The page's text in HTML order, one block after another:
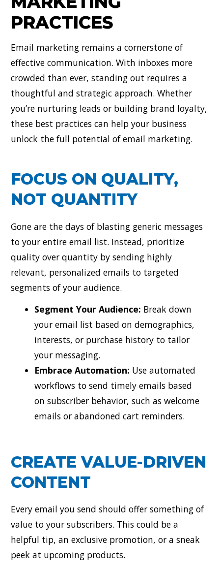
PRACTICES
Email marketing remains a cornerstone of
effective communication. With inboxes more
crowded than ever, standing out requires a
thoughtful and strategic approach. Whether
you’re nurturing leads or building brand loyalty,
these best practices can help your business
unlock the full potential of email marketing.
FOCUS ON QUALITY,
NOT QUANTITY
Gone are the days of blasting generic messages
to your entire email list. Instead, prioritize
quality over quantity by sending highly
relevant, personalized emails to targeted
segments of your audience.
Segment Your Audience: Break down
your email list based on demographics,
interests, or purchase history to tailor
your messaging.
Embrace Automation: Use automated
workflows to send timely emails based
on subscriber behavior, such as welcome
emails or abandoned cart reminders.
CREATE VALUE-DRIVEN
CONTENT
Every email you send should offer something of
value to your subscribers. This could be a
helpful tip, an exclusive promotion, or a sneak
peek at upcoming products.